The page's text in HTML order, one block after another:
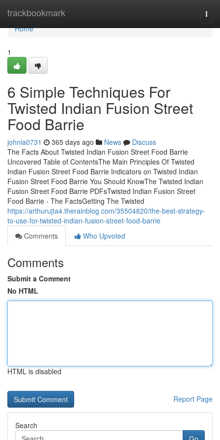
trackbookmark
Home
Home
1
6 Simple Techniques For
Twisted Indian Fusion Street
Food Barrie
johnia0731 365 days ago News
Discuss
The Facts About Twisted Indian Fusion Street Food Barrie
Uncovered Table of ContentsThe Main Principles Of Twisted
Indian Fusion Street Food Barrie Indicators on Twisted Indian
Fusion Street Food Barrie You Should KnowThe Twisted Indian
Fusion Street Food Barrie PDFsTwisted Indian Fusion Street
Food Barrie - The FactsGetting The Twisted
https://arthurujta4.therainblog.com/35504820/the-best-strategy-
to-use-for-twisted-indian-fusion-street-food-barrie
Comments
Who Upvoted
Comments
Submit a Comment
No HTML
HTML is disabled
Report Page
Search